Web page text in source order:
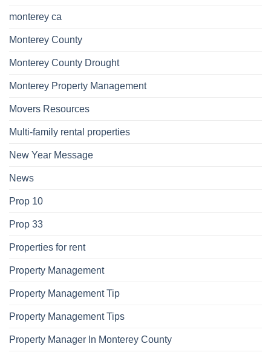
monterey ca
Monterey County
Monterey County Drought
Monterey Property Management
Movers Resources
Multi-family rental properties
New Year Message
News
Prop 10
Prop 33
Properties for rent
Property Management
Property Management Tip
Property Management Tips
Property Manager In Monterey County